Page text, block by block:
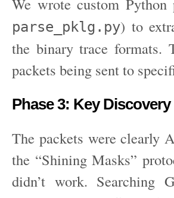
parse_pklg.py) to
the binary trace formats.
packets being sent to
Phase 3: Key Discovery
The packets were clearly
the “Shining Masks”
didn’t work. Searching